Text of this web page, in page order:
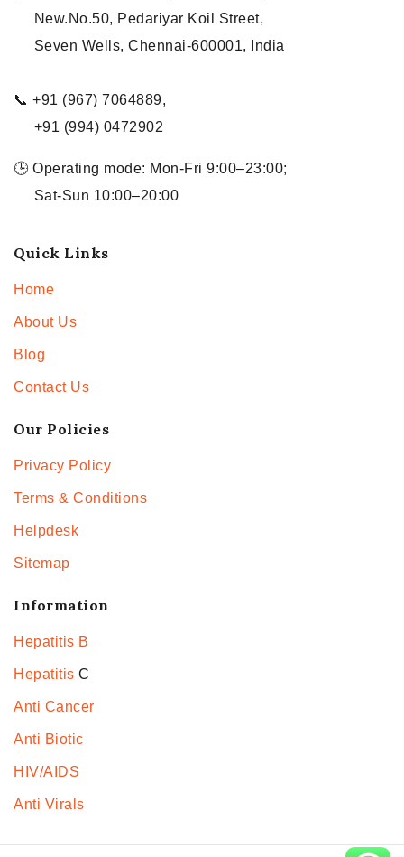
New.No.50, Pedariyar Koil Street,
Seven Wells, Chennai-600001, India
📞 +91 (967) 7064889,
+91 (994) 0472902
🕒 Operating mode: Mon-Fri 9:00–23:00;
Sat-Sun 10:00–20:00
Quick Links
Home
About Us
Blog
Contact Us
Our Policies
Privacy Policy
Terms & Conditions
Helpdesk
Sitemap
Information
Hepatitis B
Hepatitis C
Anti Cancer
Anti Biotic
HIV/AIDS
Anti Virals